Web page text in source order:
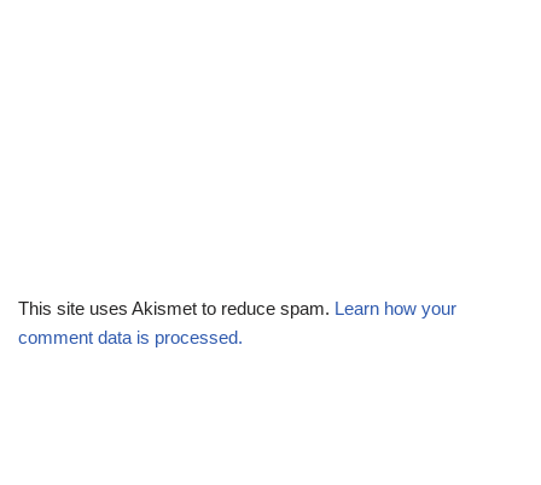
This site uses Akismet to reduce spam. Learn how your
comment data is processed.